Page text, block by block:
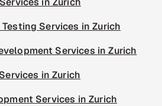
Services in Zurich
Services in Zurich
in Zurich
Services in Zurich